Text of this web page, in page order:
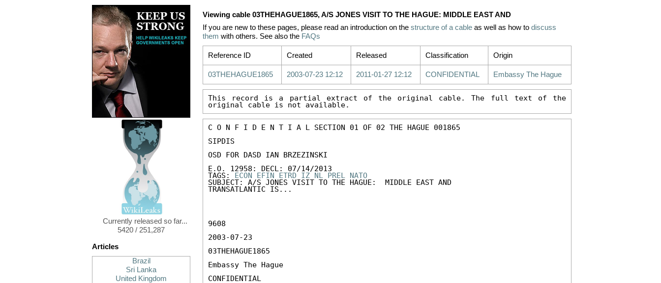
Currently released so far...
5420 / 251,287
Articles
Brazil
Sri Lanka
United Kingdom
Viewing cable 03THEHAGUE1865, A/S JONES VISIT TO THE HAGUE: MIDDLE EAST AND
If you are new to these pages, please read an introduction on the structure of a cable as well as how to discuss
them with others. See also the FAQs
Reference ID Created Released Classification Origin
03THEHAGUE1865 2003-07-23 12:12 2011-01-27 12:12 CONFIDENTIAL Embassy The Hague
This record is a partial extract of the original cable. The full text of the
original cable is not available.
C O N F I D E N T I A L SECTION 01 OF 02 THE HAGUE 001865
SIPDIS
OSD FOR DASD IAN BRZEZINSKI
E.O. 12958: DECL: 07/14/2013
TAGS: ECON EFIN ETRD IZ NL PREL
NATO
SUBJECT: A/S JONES VISIT TO THE HAGUE:  MIDDLE EAST AND
TRANSATLANTIC IS...
9608
2003-07-23
03THEHAGUE1865
Embassy The Hague
CONFIDENTIAL